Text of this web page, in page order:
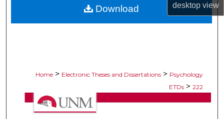
desktopview
About
Home > Electronic Theses and Dissertations > Psychology
ETDs > 222
Download